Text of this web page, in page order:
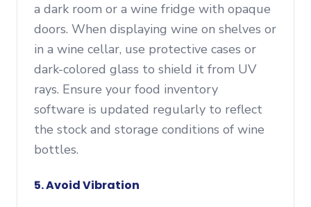
a dark room or a wine fridge with opaque
doors. When displaying wine on shelves or
in a wine cellar, use protective cases or
dark-colored glass to shield it from UV
rays. Ensure your food inventory
software is updated regularly to reflect
the stock and storage conditions of wine
bottles.
5. Avoid Vibration